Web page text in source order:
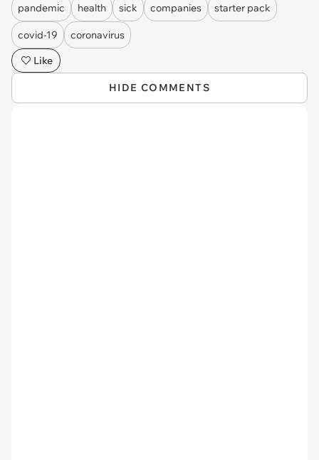
pandemic health sick companies starter pack
covid-19
coronavirus
Like
HIDE COMMENTS